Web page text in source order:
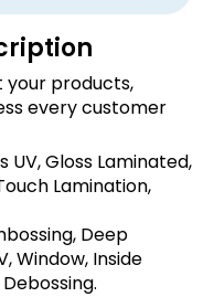
products,
every customer
UV, Gloss Laminated,
Lamination,
Deep
Window, Inside